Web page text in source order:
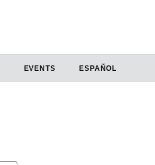
EVENTS ESPAÑOL